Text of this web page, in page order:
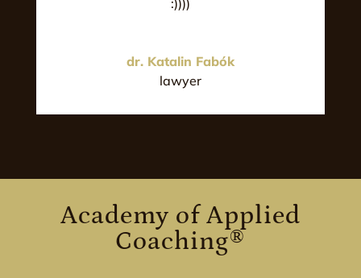
:))))
dr. Katalin Fabók
lawyer
Academy of Applied
Coaching®